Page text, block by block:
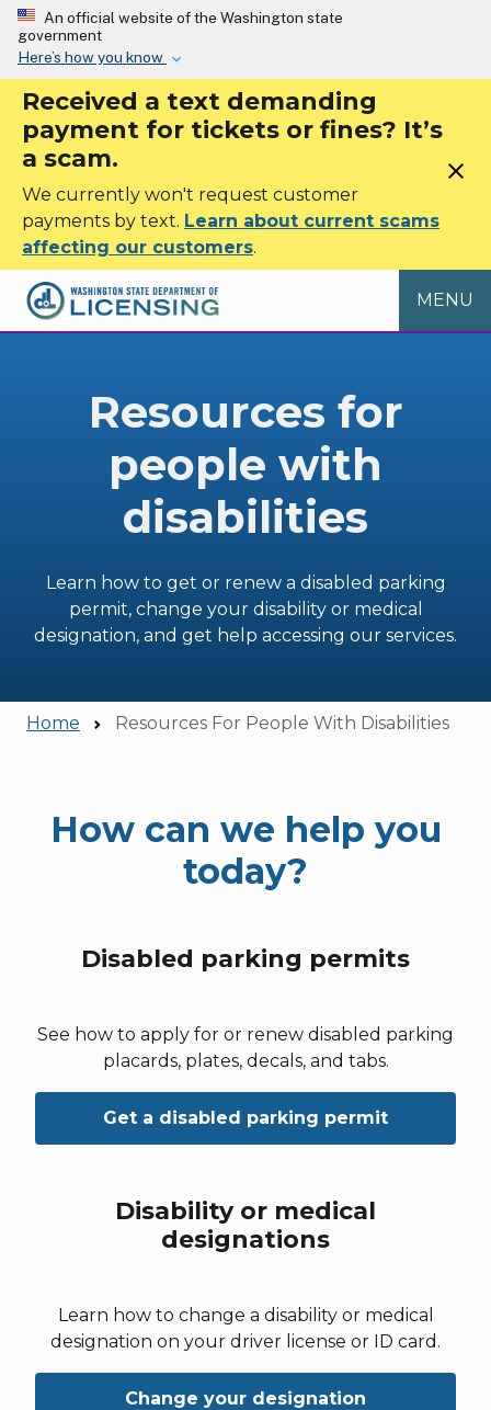
Skip to main content
An official website of the Washington state
government
Here’s how you know
Received a text demanding
payment for tickets or fines? It’s
a scam.
We currently won't request customer
payments by text. Learn about current scams
affecting our customers.
close
MENU
Resources for
people with
disabilities
Learn how to get or renew a disabled parking
permit, change your disability or medical
designation, and get help accessing our services.
Home Resources For People With Disabilities
How can we help you
today?
Disabled parking permits
See how to apply for or renew disabled parking
placards, plates, decals, and tabs.
Get a disabled parking permit
Disability or medical
designations
Learn how to change a disability or medical
designation on your driver license or ID card.
Change your designation